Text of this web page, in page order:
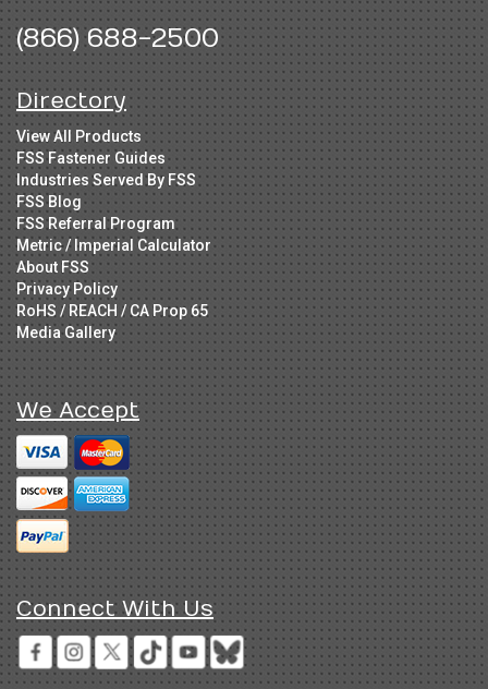
(866) 688-2500
Directory
View All Products
FSS Fastener Guides
Industries Served By FSS
FSS Blog
FSS Referral Program
Metric / Imperial Calculator
About FSS
Privacy Policy
RoHS / REACH / CA Prop 65
Media Gallery
We Accept
Connect With Us